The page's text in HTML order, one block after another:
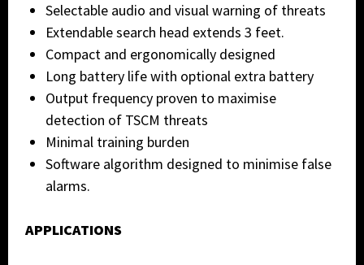
Selectable audio and visual warning of threats
Extendable search head extends 3 feet.
Compact and ergonomically designed
Long battery life with optional extra battery
Output frequency proven to maximise
detection of TSCM threats
Minimal training burden
Software algorithm designed to minimise false
alarms.
APPLICATIONS